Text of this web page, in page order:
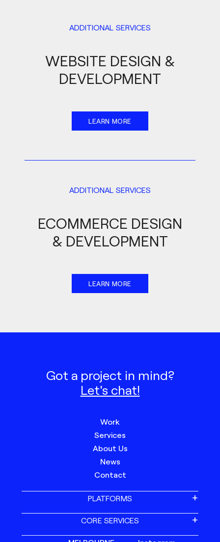
ADDITIONAL SERVICES
WEBSITE DESIGN &
DEVELOPMENT
LEARN MORE
ADDITIONAL SERVICES
ECOMMERCE DESIGN
& DEVELOPMENT
LEARN MORE
Got a project in mind?
Let's chat!
Work
Services
About Us
News
Contact
PLATFORMS
CORE SERVICES